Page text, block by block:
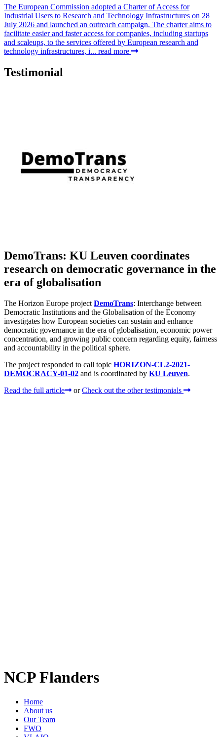
The European Commission adopted a Charter of Access for
Industrial Users to Research and Technology Infrastructures on 28
July 2026 and launched an outreach campaign. The charter aims to
facilitate easier and faster access for companies, including startups
and scaleups, to the services offered by European research and
technology infrastructures, i... read more
Testimonial
DemoTrans: KU Leuven coordinates
research on democratic governance in the
era of globalisation
The Horizon Europe project DemoTrans: Interchange between
Democratic Institutions and the Globalisation of the Economy
investigates how European societies can sustain and enhance
democratic governance in the era of globalisation, economic power
concentration, and growing public concern regarding equity, fairness
and accountability in the political sphere.
The project responded to call topic HORIZON-CL2-2021-
DEMOCRACY-01-02 and is coordinated by KU Leuven.
Read the full article
or Check out the other testimonials
NCP Flanders
Home
About us
Our Team
FWO